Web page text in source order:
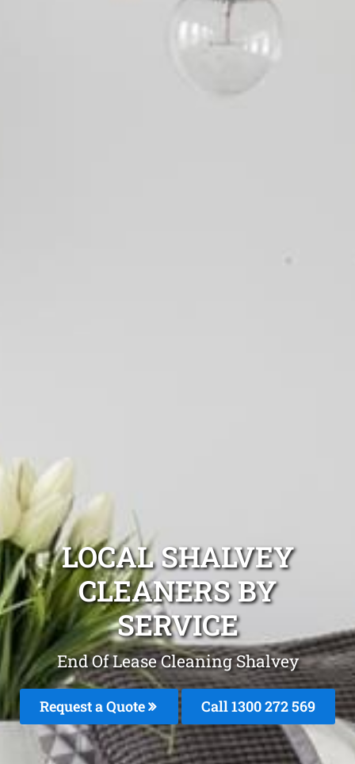
LOCAL SHALVEY
CLEANERS BY
SERVICE
End Of Lease Cleaning Shalvey
Request a Quote Call 1300 272 569